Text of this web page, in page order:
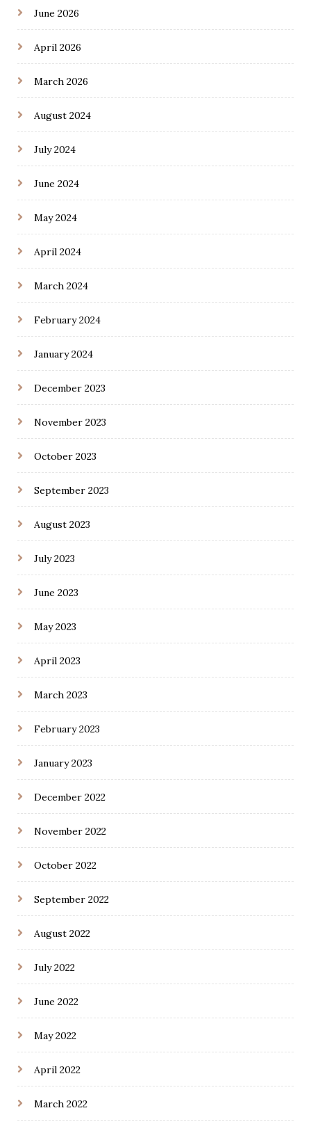
June 2026
April 2026
March 2026
August 2024
July 2024
June 2024
May 2024
April 2024
March 2024
February 2024
January 2024
December 2023
November 2023
October 2023
September 2023
August 2023
July 2023
June 2023
May 2023
April 2023
March 2023
February 2023
January 2023
December 2022
November 2022
October 2022
September 2022
August 2022
July 2022
June 2022
May 2022
April 2022
March 2022